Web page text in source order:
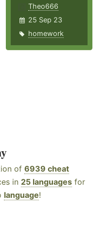
Theo666
25 Sep 23
homework
of 6939 cheat
in 25 languages for
language!